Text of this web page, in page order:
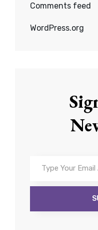
Comments feed
WordPress.org
Your
Email